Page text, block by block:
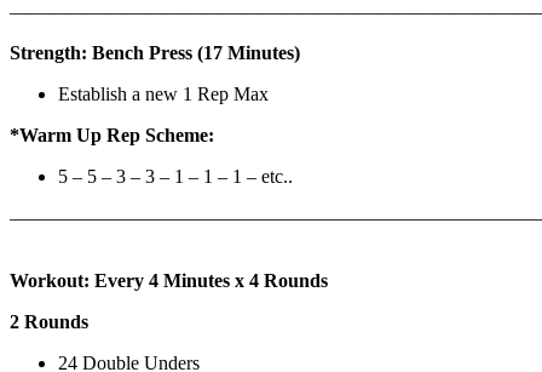
Strength: Bench Press (17 Minutes)
Establish a new 1 Rep Max
*Warm Up Rep Scheme:
5 – 5 – 3 – 3 – 1 – 1 – 1 – etc..
Workout: Every 4 Minutes x 4 Rounds
2 Rounds
24 Double Unders